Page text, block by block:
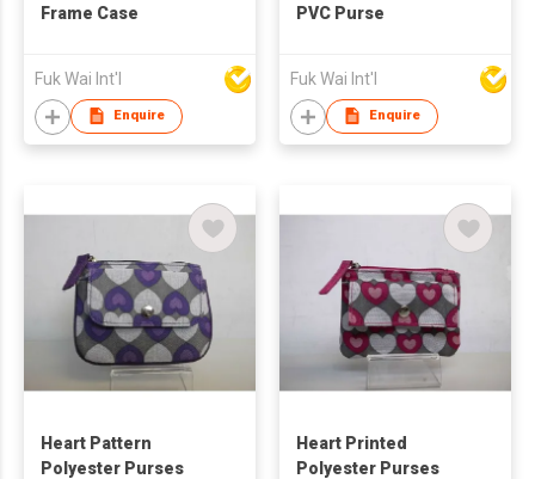
Frame Case
Fuk Wai Int'l
Enquire
PVC Purse
Fuk Wai Int'l
Enquire
Heart Pattern
Polyester Purses
Heart Printed
Polyester Purses